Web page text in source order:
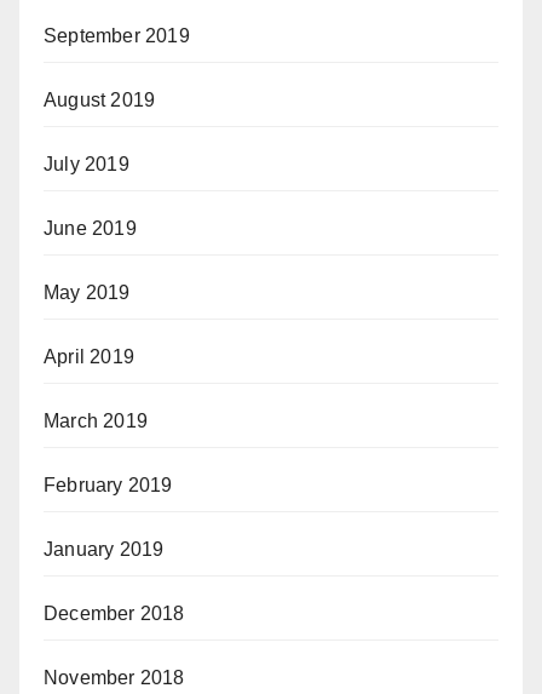
September 2019
August 2019
July 2019
June 2019
May 2019
April 2019
March 2019
February 2019
January 2019
December 2018
November 2018